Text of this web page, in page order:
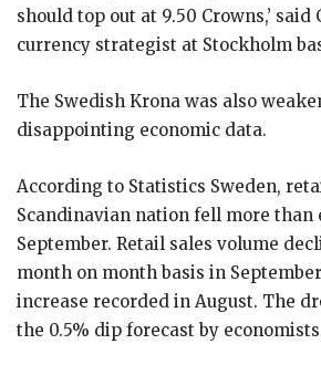
should top out at 9.50 Crowns,’
currency strategist at Stockholm
The Swedish Krona was also
disappointing economic data.
According to Statistics Sweden,
Scandinavian nation fell more than
September. Retail sales volume
month on month basis in
increase recorded in August. The
the 0.5% dip forecast by